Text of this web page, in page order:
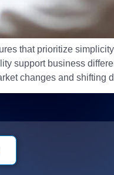
that prioritize
support business
changes and shifting